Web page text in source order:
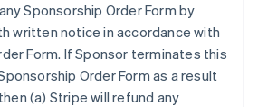
Sponsorship Order Form by
written notice in accordance with
Form. If Sponsor terminates this
Order Form as a result
(a) Stripe will refund any